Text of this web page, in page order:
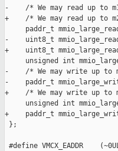
-    /* We may read up to
+    /* We may read up to
paddr_t
-    uint8_t
+    uint8_t
unsigned int
-    /* We may write up to
-    paddr_t
+    /* We may write up to
unsigned int
+    paddr_t
};
#define VMCX_EADDR